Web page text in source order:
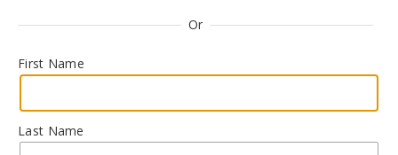
Or
First Name
Last Name